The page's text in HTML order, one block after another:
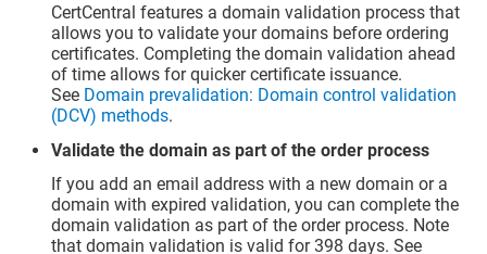
CertCentral features a domain validation process that
allows you to validate your domains before ordering
certificates. Completing the domain validation ahead
of time allows for quicker certificate issuance.
See Domain prevalidation: Domain control validation
(DCV) methods.
Validate the domain as part of the order process
If you add an email address with a new domain or a
domain with expired validation, you can complete the
domain validation as part of the order process. Note
that domain validation is valid for 398 days. See